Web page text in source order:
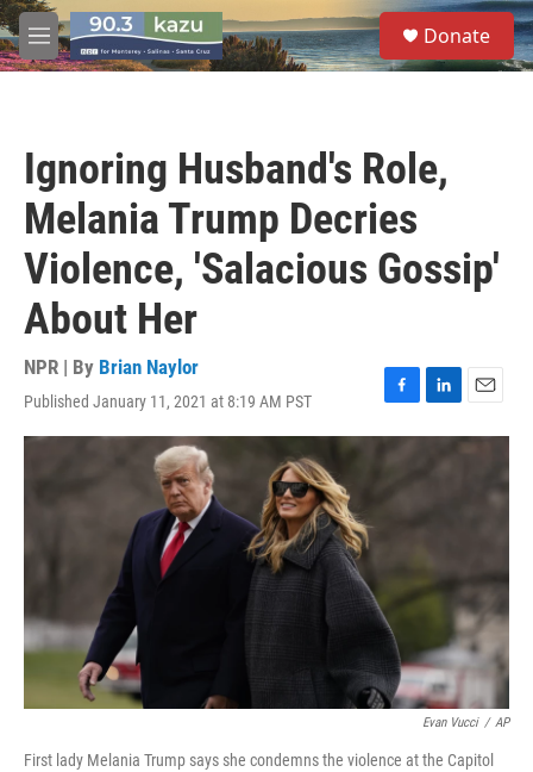
Skip to main content
M
e
S
e
a
Donate
Ignoring Husband's Role,
Melania Trump Decries
Violence, 'Salacious Gossip'
About Her
NPR | By Brian Naylor
Published January 11, 2021 at 8:19 AM PST
F
a
c
L
i
E
m
Evan Vucci / AP
First lady Melania Trump says she condemns the violence at the Capitol